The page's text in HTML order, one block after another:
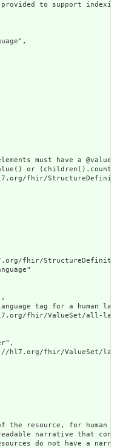
to support
must have a
or
fhir/
fhir/StructureDefinition/
tag for a human
fhir/ValueSet/all-
fhir/ValueSet/
the resource, for human
narrative that
do not have a